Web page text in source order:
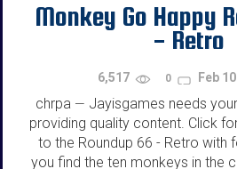
Monkey Go Happy
- Retro
6,517 0 Feb 10
chrpa — Jayisgames needs
providing quality content. Click
to the Roundup 66 - Retro with
you find the ten monkeys in the